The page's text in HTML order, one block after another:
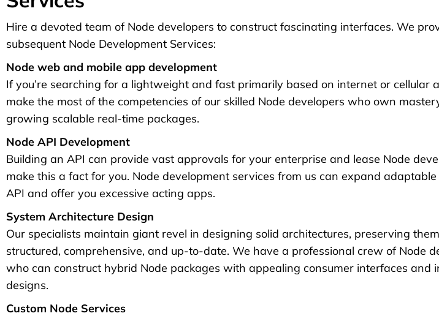
Hire a devoted team of Node developers to construct fascinating interfaces. We
subsequent Node Development Services:
Node web and mobile app development
If you’re searching for a lightweight and fast primarily based on internet or cellular
make the most of the competencies of our skilled Node developers who own
growing scalable real-time packages.
Node API Development
Building an API can provide vast approvals for your enterprise and lease Node
make this a fact for you. Node development services from us can expand
API and offer you excessive acting apps.
System Architecture Design
Our specialists maintain giant revel in designing solid architectures, preserving
structured, comprehensive, and up-to-date. We have a professional crew of Node
who can construct hybrid Node packages with appealing consumer interfaces and
designs.
Custom Node Services